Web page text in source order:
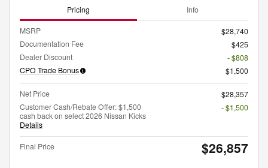
Pricing Info
MSRP
$28,740
Documentation Fee
$425
Dealer Discount
- $808
CPO Trade Bonus
$1,500
Net Price
$28,357
Customer Cash/Rebate Offer: $1,500
cash back on select 2026 Nissan Kicks
Details
- $1,500
Final Price $26,857